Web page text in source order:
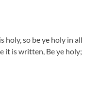
holy, so be ye holy in all
it is written, Be ye holy;